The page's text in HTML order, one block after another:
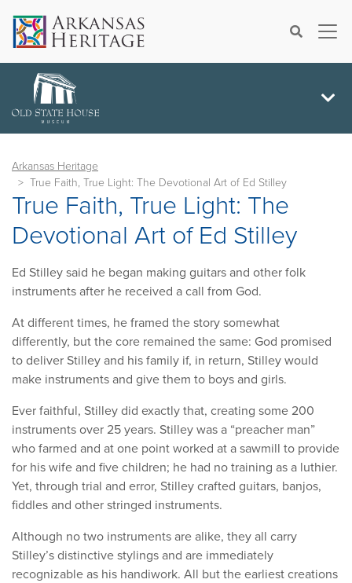
Search×
Arkansas Heritage
True Faith, True Light: The Devotional Art of Ed Stilley
True Faith, True Light: The
Devotional Art of Ed Stilley
Ed Stilley said he began making guitars and other folk
instruments after he received a call from God.
At different times, he framed the story somewhat
differently, but the core remained the same: God promised
to deliver Stilley and his family if, in return, Stilley would
make instruments and give them to boys and girls.
Ever faithful, Stilley did exactly that, creating some 200
instruments over 25 years. Stilley was a “preacher man”
who farmed and at one point worked at a sawmill to provide
for his wife and five children; he had no training as a luthier.
Yet, through trial and error, Stilley crafted guitars, banjos,
fiddles and other stringed instruments.
Although no two instruments are alike, they all carry
Stilley’s distinctive stylings and are immediately
recognizable as his handiwork. All but the earliest creations